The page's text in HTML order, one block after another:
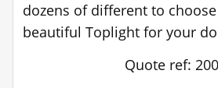
dozens of different to
beautiful Toplight for your
Quote ref: